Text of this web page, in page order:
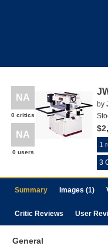
NA
0 critics
NA
0 users
by
1
3
Summary Images (1)
Critic Reviews User
General